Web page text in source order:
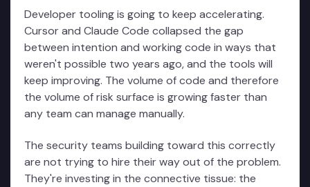
Developer tooling is going to keep accelerating.
Cursor and Claude Code collapsed the gap
between intention and working code in ways that
weren't possible two years ago, and the tools will
keep improving. The volume of code and therefore
the volume of risk surface is growing faster than
any team can manage manually.
The security teams building toward this correctly
are not trying to hire their way out of the problem.
They're investing in the connective tissue: the